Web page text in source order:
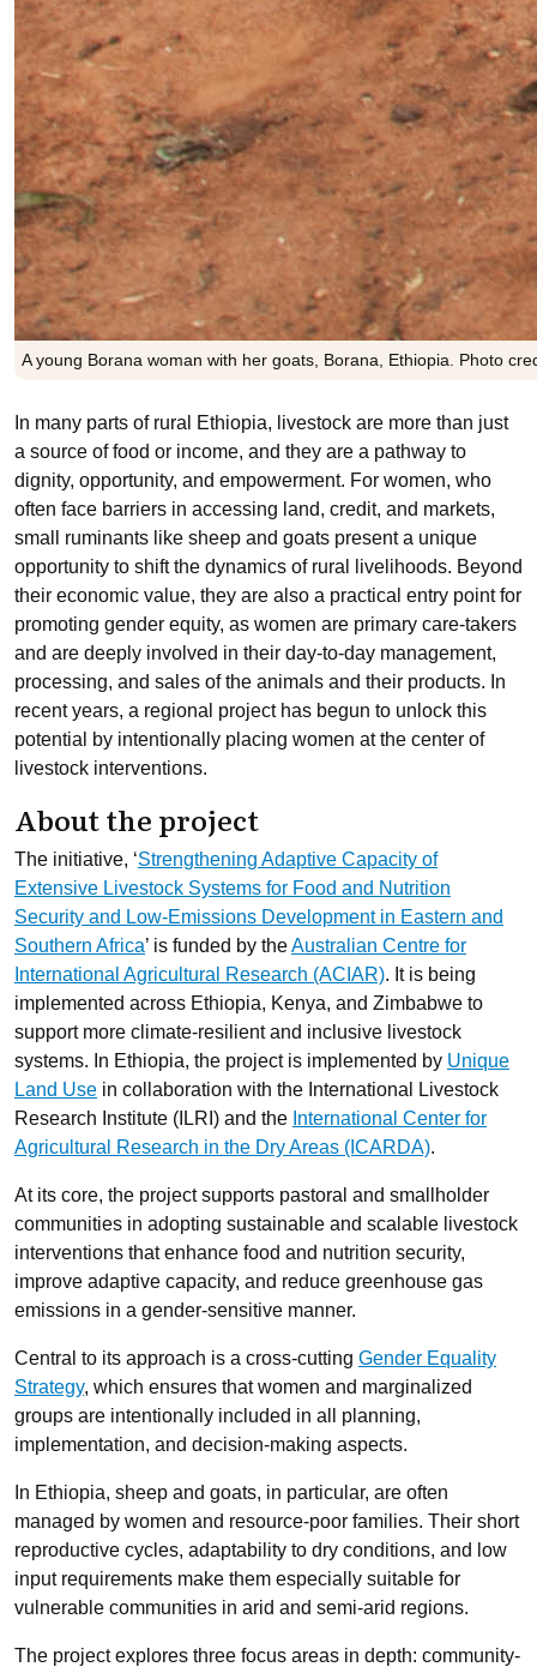
A young Borana woman with her goats, Borana, Ethiopia. Photo
In many parts of rural Ethiopia, livestock are more than just
a source of food or income, and they are a pathway to
dignity, opportunity, and empowerment. For women, who
often face barriers in accessing land, credit, and markets,
small ruminants like sheep and goats present a unique
opportunity to shift the dynamics of rural livelihoods. Beyond
their economic value, they are also a practical entry point for
promoting gender equity, as women are primary care-takers
and are deeply involved in their day-to-day management,
processing, and sales of the animals and their products. In
recent years, a regional project has begun to unlock this
potential by intentionally placing women at the center of
livestock interventions.
About the project
The initiative, ‘Strengthening Adaptive Capacity of
Extensive Livestock Systems for Food and Nutrition
Security and Low-Emissions Development in Eastern and
Southern Africa’ is funded by theAustralian Centre for
International Agricultural Research (ACIAR). It is being
implemented across Ethiopia, Kenya, and Zimbabwe to
support more climate-resilient and inclusive livestock
systems. In Ethiopia, the project is implemented by Unique
Land Use in collaboration with the International Livestock
Research Institute (ILRI) and the International Center for
Agricultural Research in the Dry Areas (ICARDA).
At its core, the project supports pastoral and smallholder
communities in adopting sustainable and scalable livestock
interventions that enhance food and nutrition security,
improve adaptive capacity, and reduce greenhouse gas
emissions in a gender-sensitive manner.
Central to its approach is a cross-cutting Gender Equality
Strategy, which ensures that women and marginalized
groups are intentionally included in all planning,
implementation, and decision-making aspects.
In Ethiopia, sheep and goats, in particular, are often
managed by women and resource-poor families. Their short
reproductive cycles, adaptability to dry conditions, and low
input requirements make them especially suitable for
vulnerable communities in arid and semi-arid regions.
The project explores three focus areas in depth: community-